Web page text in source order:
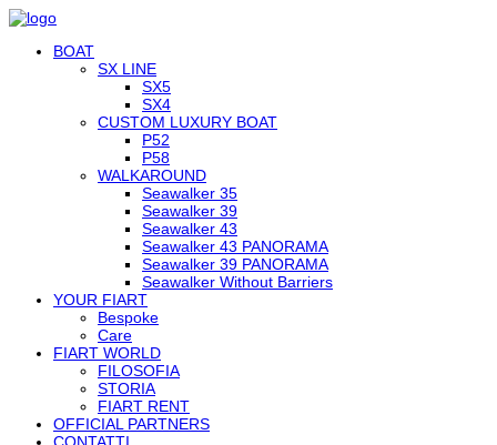
BOAT
SX LINE
SX5
SX4
CUSTOM LUXURY BOAT
P52
P58
WALKAROUND
Seawalker 35
Seawalker 39
Seawalker 43
Seawalker 43 PANORAMA
Seawalker 39 PANORAMA
Seawalker Without Barriers
YOUR FIART
Bespoke
Care
FIART WORLD
FILOSOFIA
STORIA
FIART RENT
OFFICIAL PARTNERS